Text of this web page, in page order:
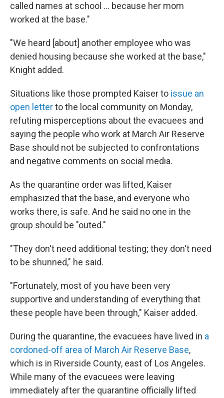
called names at school ... because her mom
worked at the base."
"We heard [about] another employee who was
denied housing because she worked at the base,"
Knight added.
Situations like those prompted Kaiser to issue an
open letterto the local community on Monday,
refuting misperceptions about the evacuees and
saying the people who work at March Air Reserve
Base should not be subjected to confrontations
and negative comments on social media.
As the quarantine order was lifted, Kaiser
emphasized that the base, and everyone who
works there, is safe. And he said no one in the
group should be "outed."
"They don't need additional testing; they don't need
to be shunned," he said.
"Fortunately, most of you have been very
supportive and understanding of everything that
these people have been through," Kaiser added.
During the quarantine, the evacuees have lived in a
cordoned-off area of March Air Reserve Base,
which is in Riverside County, east of Los Angeles.
While many of the evacuees were leaving
immediately after the quarantine officially lifted